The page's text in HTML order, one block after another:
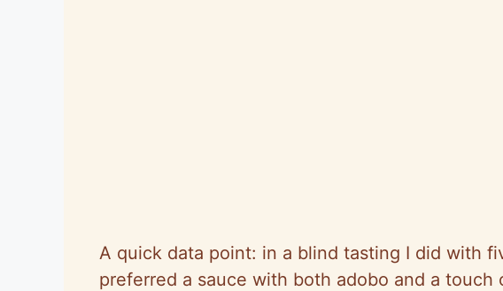
A quick data point: in a blind tasting I did with
preferred a sauce with both adobo and a touch